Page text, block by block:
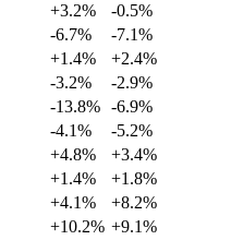
+3.2%
-0.5%
-6.7%
-7.1%
+1.4%
+2.4%
-3.2%
-2.9%
-13.8% -6.9%
-4.1%
-5.2%
+4.8%
+3.4%
+1.4%
+1.8%
+4.1%
+8.2%
+10.2% +9.1%